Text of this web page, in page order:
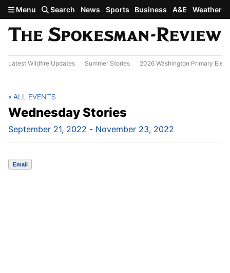
Skip to main content
Menu Search News Sports Business A&E Weather
Latest Wildfire Updates Summer Stories 2026 Washington Primary
Wednesday Stories
September 21, 2022 - November 23, 2022
ALL EVENTS
Email